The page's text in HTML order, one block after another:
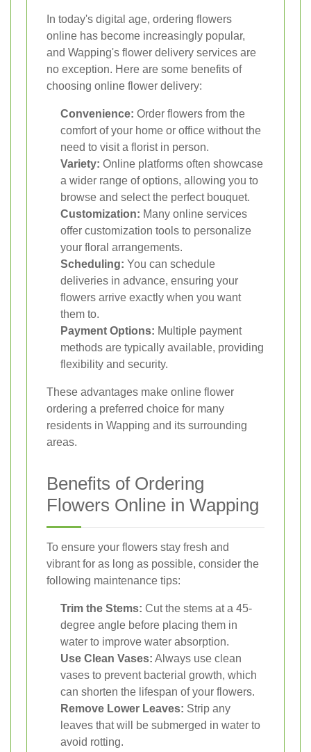
In today's digital age, ordering flowers
online has become increasingly popular,
and Wapping's flower delivery services are
no exception. Here are some benefits of
choosing online flower delivery:
Convenience: Order flowers from the
comfort of your home or office without the
need to visit a florist in person.
Variety: Online platforms often showcase
a wider range of options, allowing you to
browse and select the perfect bouquet.
Customization: Many online services
offer customization tools to personalize
your floral arrangements.
Scheduling: You can schedule
deliveries in advance, ensuring your
flowers arrive exactly when you want
them to.
Payment Options: Multiple payment
methods are typically available, providing
flexibility and security.
These advantages make online flower
ordering a preferred choice for many
residents in Wapping and its surrounding
areas.
Benefits of Ordering
Flowers Online in Wapping
To ensure your flowers stay fresh and
vibrant for as long as possible, consider the
following maintenance tips:
Trim the Stems: Cut the stems at a 45-
degree angle before placing them in
water to improve water absorption.
Use Clean Vases: Always use clean
vases to prevent bacterial growth, which
can shorten the lifespan of your flowers.
Remove Lower Leaves: Strip any
leaves that will be submerged in water to
avoid rotting.